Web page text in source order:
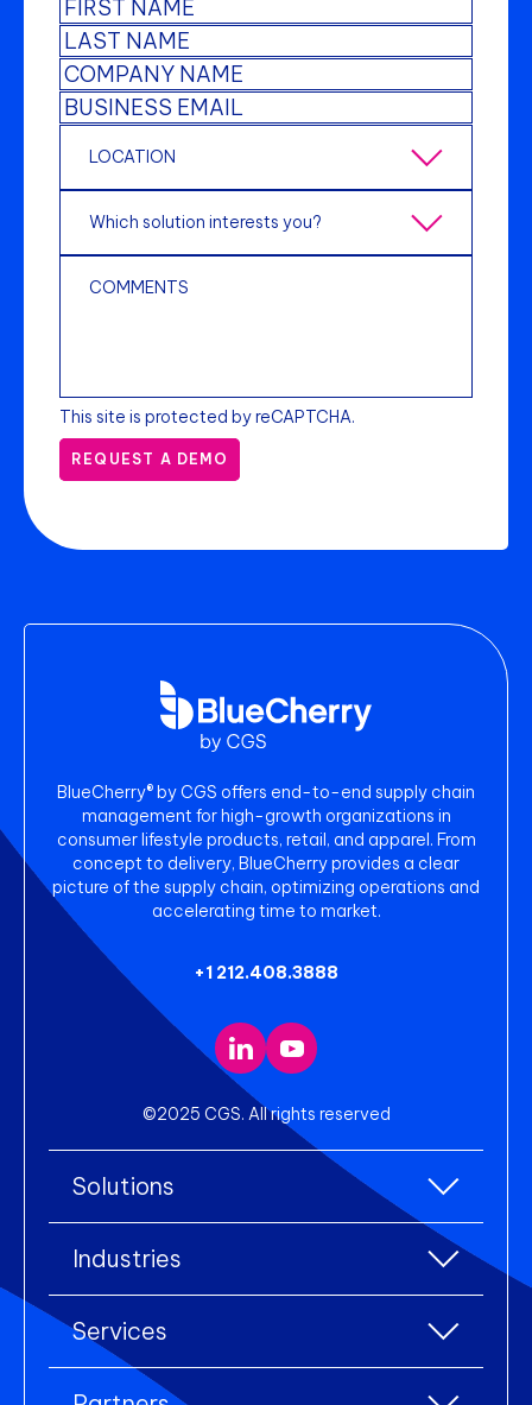
This site is protected by reCAPTCHA.
REQUEST A DEMO
BlueCherry® by CGS offers end-to-end supply chain
management for high-growth organizations in
consumer lifestyle products, retail, and apparel. From
concept to delivery, BlueCherry provides a clear
picture of the supply chain, optimizing operations and
accelerating time to market.
+1 212.408.3888
©2025 CGS. All rights reserved
Solutions
Enterprise Resource Planning (ERP)
Warehouse Management
eCommerce Integration
Industries
Accessories
Apparel
Services
All services